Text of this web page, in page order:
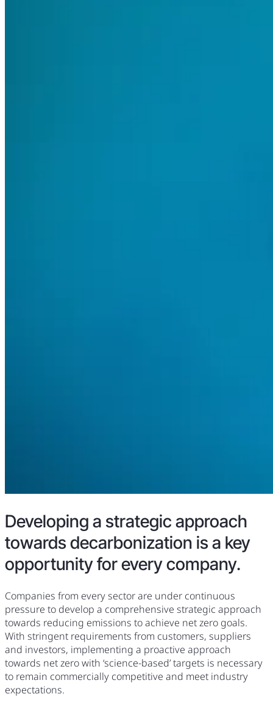
Developing a strategic approach
towards decarbonization is a key
opportunity for every company.
Companies from every sector are under continuous
pressure to develop a comprehensive strategic approach
towards reducing emissions to achieve net zero goals.
With stringent requirements from customers, suppliers
and investors, implementing a proactive approach
towards net zero with ‘science-based’ targets is necessary
to remain commercially competitive and meet industry
expectations.